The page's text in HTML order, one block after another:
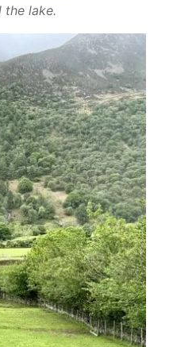
the lake.